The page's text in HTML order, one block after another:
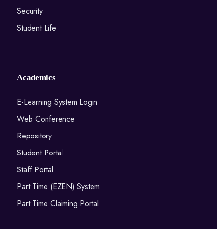
Security
Student Life
Academics
E-Learning System Login
Web Conference
Repository
Student Portal
Staff Portal
Part Time (EZEN) System
Part Time Claiming Portal